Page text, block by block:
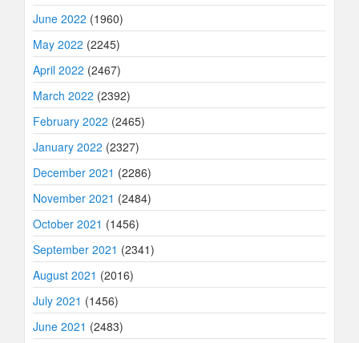
June 2022 (1960)
May 2022 (2245)
April 2022 (2467)
March 2022 (2392)
February 2022 (2465)
January 2022 (2327)
December 2021 (2286)
November 2021 (2484)
October 2021 (1456)
September 2021 (2341)
August 2021 (2016)
July 2021 (1456)
June 2021 (2483)